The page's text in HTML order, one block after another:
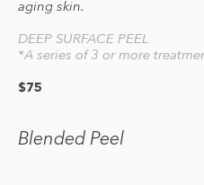
aging skin.
DEEP SURFACE PEEL
*A series of 3 or more
$75
Blended Peel